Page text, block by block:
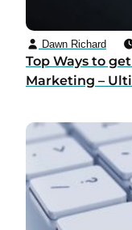
Dawn Richard
Top Ways to
Marketing –